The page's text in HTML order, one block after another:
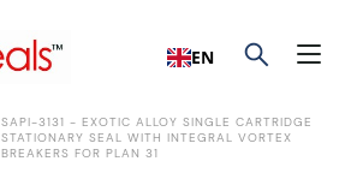
EN
SAPI-3131 - EXOTIC ALLOY SINGLE CARTRIDGE
STATIONARY SEAL WITH INTEGRAL VORTEX
BREAKERS FOR PLAN 31